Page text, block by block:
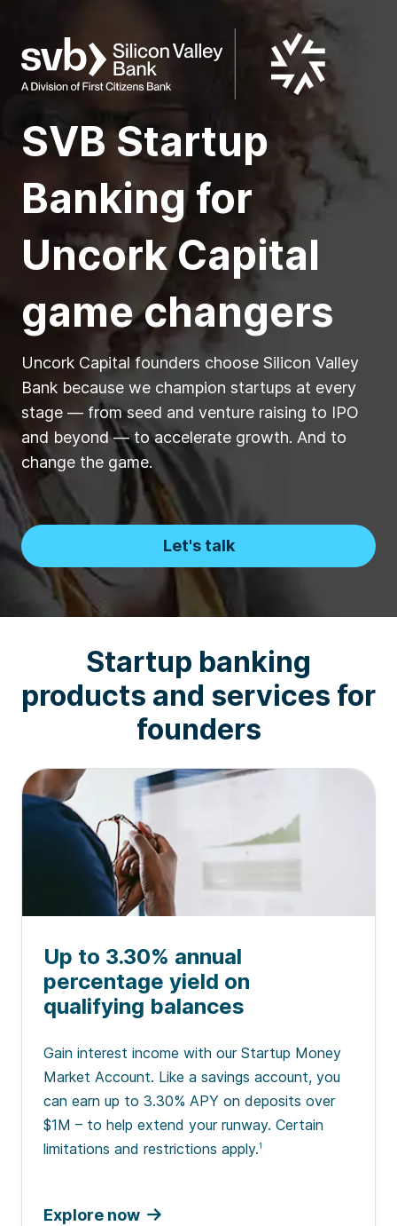
SVB Startup
Banking for
Uncork Capital
game changers
Uncork Capital founders choose Silicon Valley
Bank because we champion startups at every
stage — from seed and venture raising to IPO
and beyond — to accelerate growth. And to
change the game.
Let's talk
Startup banking
products and services for
founders
Up to 3.30% annual
percentage yield on
qualifying balances
Gain interest income with our Startup Money
Market Account. Like a savings account, you
can earn up to 3.30% APY on deposits over
$1M – to help extend your runway. Certain
limitations and restrictions apply.1
Explore now